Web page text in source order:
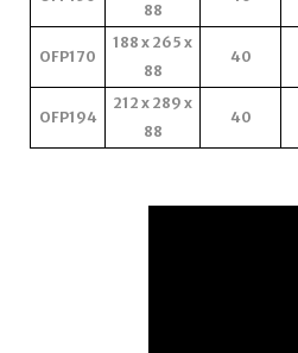
88
OFP170
188 x 265 x
88
40
OFP194
212 x 289 x
88
40